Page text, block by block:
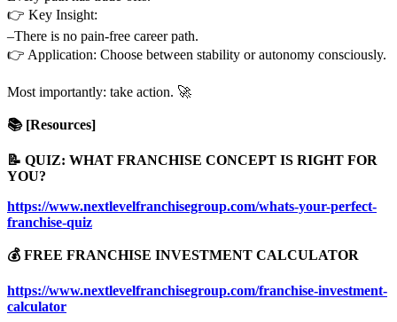
👉 Key Insight:
–There is no pain-free career path.
👉 Application: Choose between stability or autonomy consciously.
Most importantly: take action. 🚀
📚 [Resources]
📝 QUIZ: WHAT FRANCHISE CONCEPT IS RIGHT FOR
YOU?
https://www.nextlevelfranchisegroup.com/whats-your-perfect-
franchise-quiz
💰 FREE FRANCHISE INVESTMENT CALCULATOR
https://www.nextlevelfranchisegroup.com/franchise-investment-
calculator